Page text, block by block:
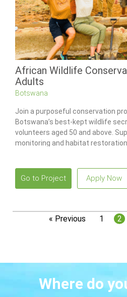
African Wildlife
Adults
Botswana
Join a purposeful conservation
Botswana’s best-kept wildlife
volunteers aged 50 and above.
monitoring and habitat restoration
Go to Project Apply Now
« Previous 1 2
Where do